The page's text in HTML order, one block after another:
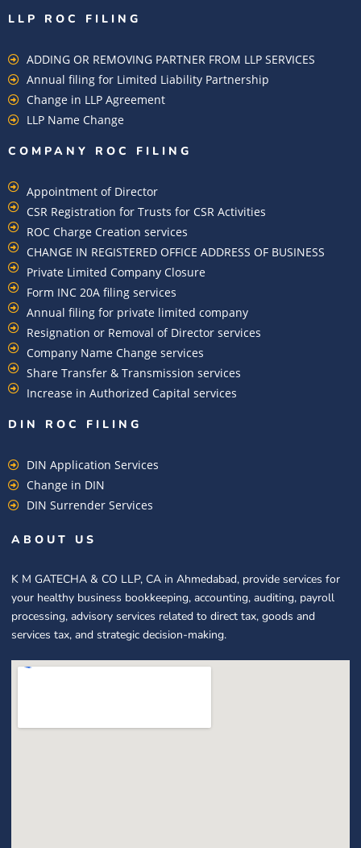
LLP ROC FILING
ADDING OR REMOVING PARTNER FROM LLP SERVICES
Annual filing for Limited Liability Partnership
Change in LLP Agreement
LLP Name Change
COMPANY ROC FILING​
Appointment of Director
CSR Registration for Trusts for CSR Activities
ROC Charge Creation services
CHANGE IN REGISTERED OFFICE ADDRESS OF BUSINESS
Private Limited Company Closure
Form INC 20A filing services
Annual filing for private limited company
Resignation or Removal of Director services
Company Name Change services
Share Transfer & Transmission services
Increase in Authorized Capital services
DIN ROC FILING​
DIN Application Services
Change in DIN
DIN Surrender Services
ABOUT US
K M GATECHA & CO LLP, CA in Ahmedabad, provide services for
your healthy business bookkeeping, accounting, auditing, payroll
processing, advisory services related to direct tax, goods and
services tax, and strategic decision-making.